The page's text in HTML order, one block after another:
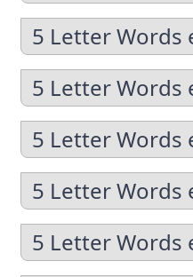
5 Letter Words
5 Letter Words
5 Letter Words
5 Letter Words
5 Letter Words